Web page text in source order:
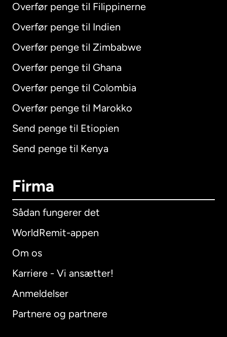
Overfør penge til Filippinerne
Overfør penge til Indien
Overfør penge til Zimbabwe
Overfør penge til Ghana
Overfør penge til Colombia
Overfør penge til Marokko
Send penge til Etiopien
Send penge til Kenya
Firma
Sådan fungerer det
WorldRemit-appen
Om os
Karriere - Vi ansætter!
Anmeldelser
Partnere og partnere